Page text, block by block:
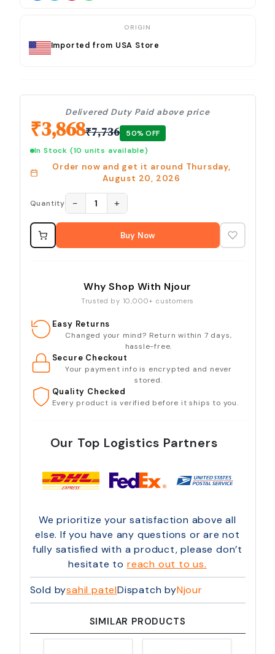
ORIGIN
Imported from USA Store
Delivered Duty Paid above price
₹3,868₹7,736 50% OFF
In Stock (10 units available)
Order now and get it around Thursday,
August 20, 2026
Quantity − 1 +
Buy Now
Why Shop With Njour
Trusted by 10,000+ customers
Easy Returns
Changed your mind? Return within 7 days,
hassle-free.
Secure Checkout
Your payment info is encrypted and never
stored.
Quality Checked
Every product is verified before it ships to you.
Our Top Logistics Partners
We prioritize your satisfaction above all
else. If you have any questions or are not
fully satisfied with a product, please don’t
hesitate to reach out to us.
Sold bysahil patelDispatch byNjour
SIMILAR PRODUCTS